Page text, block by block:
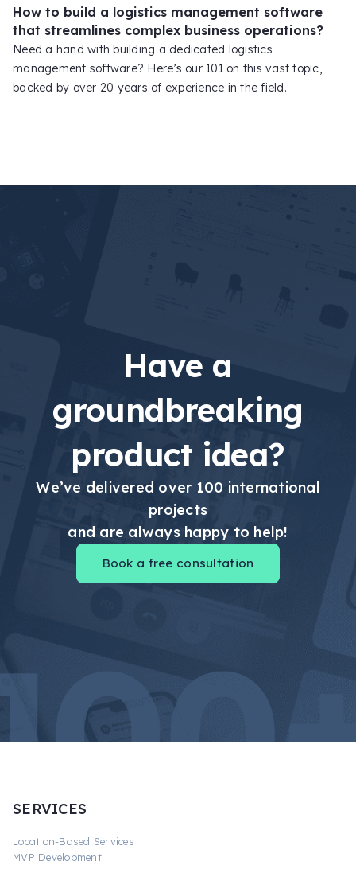
How to build a logistics management software
that streamlines complex business operations?
Need a hand with building a dedicated logistics
management software? Here’s our 101 on this vast topic,
backed by over 20 years of experience in the field.
Have a
groundbreaking
product idea?
We’ve delivered over 100 international
projects
and are always happy to help!
Book a free consultation
SERVICES
Location-Based Services
MVP Development